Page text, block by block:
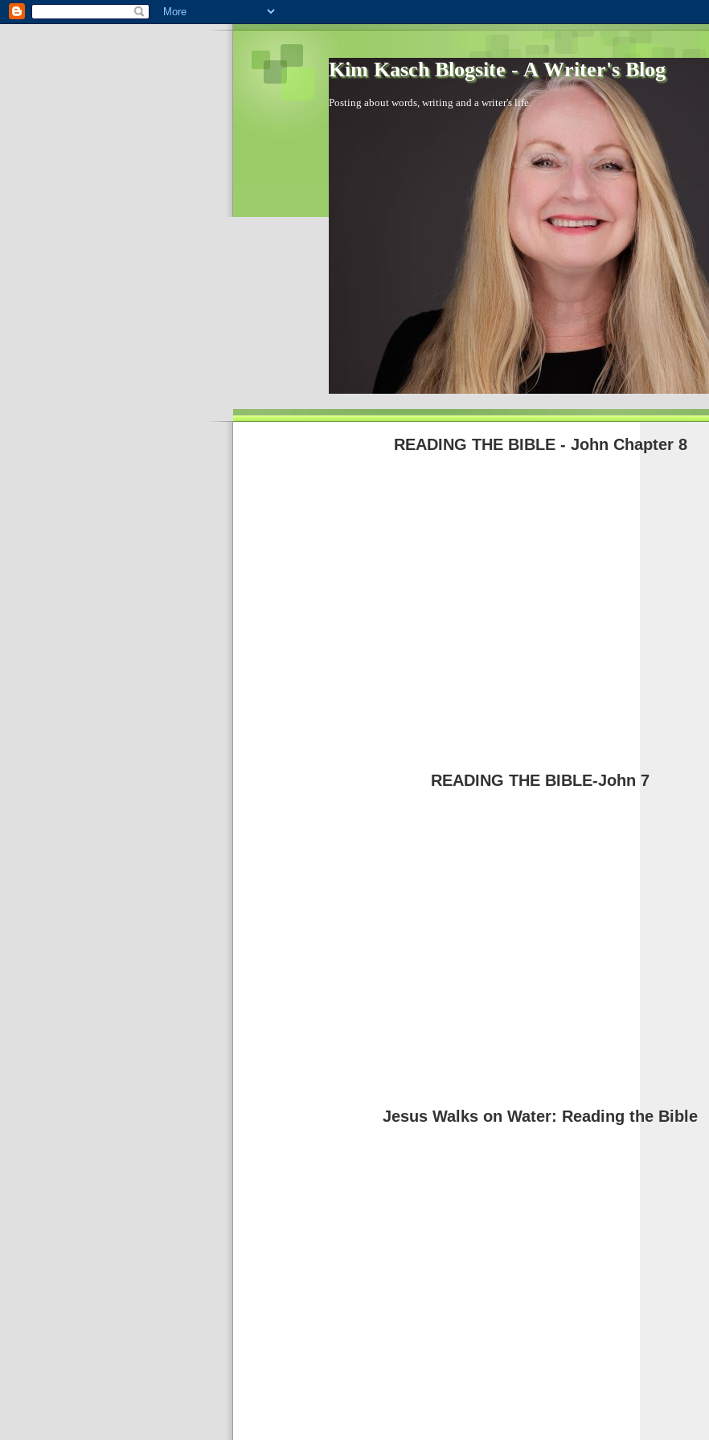
Kim Kasch Blogsite - A Writer's Blog
Posting about words, writing and a writer's life.
READING THE BIBLE - John Chapter 8
READING THE BIBLE-John 7
Jesus Walks on Water: Reading the Bible